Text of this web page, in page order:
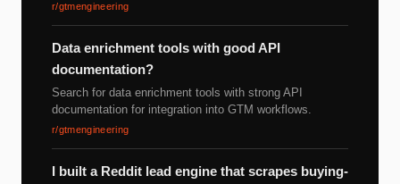
r/gtmengineering
Data enrichment tools with good API
documentation?
Search for data enrichment tools with strong API
documentation for integration into GTM workflows.
r/gtmengineering
I built a Reddit lead engine that scrapes buying-